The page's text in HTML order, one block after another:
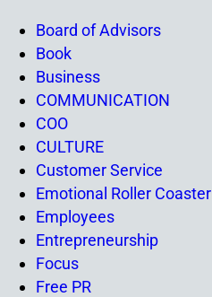
Board of Advisors
Book
Business
COMMUNICATION
COO
CULTURE
Customer Service
Emotional Roller Coaster
Employees
Entrepreneurship
Focus
Free PR